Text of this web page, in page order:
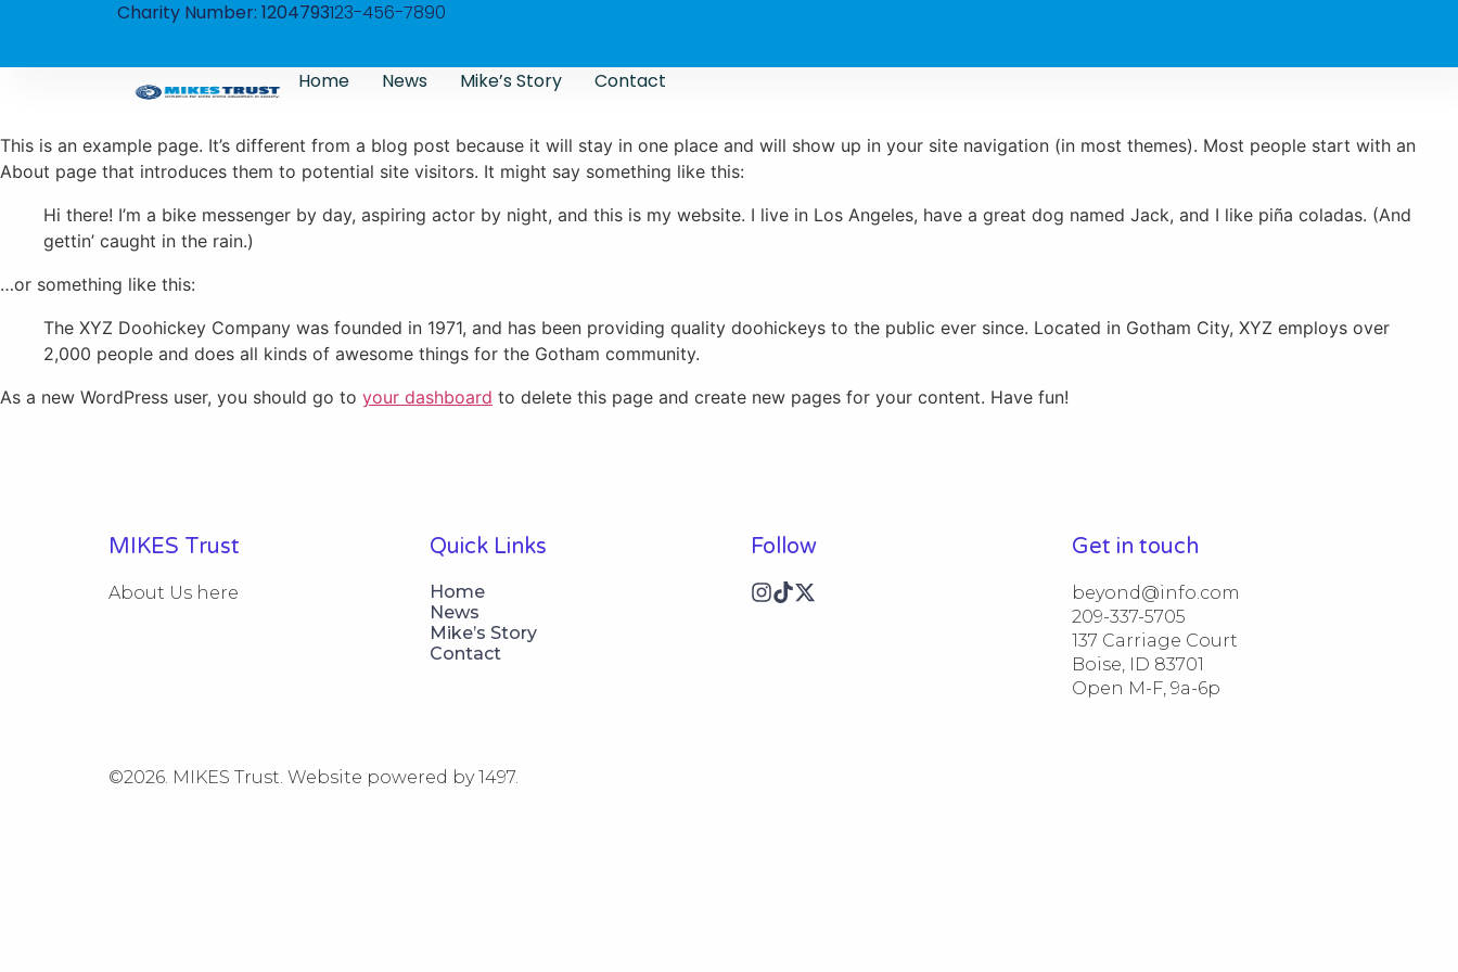
Charity Number: 1204793123-456-7890
Home News Mike’s Story Contact
This is an example page. It’s different from a blog post because it will stay in one place and will show up in your site navigation (in most themes). Most people start with an
About page that introduces them to potential site visitors. It might say something like this:
Hi there! I’m a bike messenger by day, aspiring actor by night, and this is my website. I live in Los Angeles, have a great dog named Jack, and I like piña coladas. (And
gettin’ caught in the rain.)
…or something like this:
The XYZ Doohickey Company was founded in 1971, and has been providing quality doohickeys to the public ever since. Located in Gotham City, XYZ employs over
2,000 people and does all kinds of awesome things for the Gotham community.
As a new WordPress user, you should go to your dashboard to delete this page and create new pages for your content. Have fun!
MIKES Trust
About Us here
Quick Links
Home
News
Mike’s Story
Contact
Follow Get in touch
beyond@info.com​​
209-337-5705​​
137 Carriage Court​​
Boise, ID 83701
Open M-F, 9a-6p
©2026. MIKES Trust. Website powered by 1497.